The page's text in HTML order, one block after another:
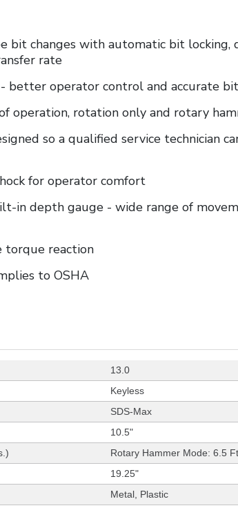
bit changes with automatic bit locking,
rate
better operator control and accurate
operation, rotation only and rotary
so a qualified service technician
for operator comfort
in depth gauge - wide range of
torque reaction
to OSHA
13.0
Keyless
SDS-Max
10.5"
Rotary Hammer Mode: 6.5
19.25"
Metal, Plastic